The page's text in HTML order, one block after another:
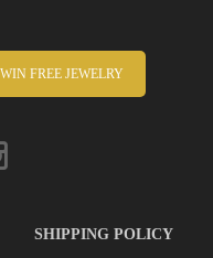
FREE JEWELRY
SHIPPING POLICY